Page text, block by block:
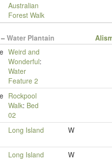
Australian
Forest Walk
– Water Plantain
Weird and
Wonderful:
Water
Feature 2
Rockpool
Walk: Bed
02
Long Island W
Long Island W